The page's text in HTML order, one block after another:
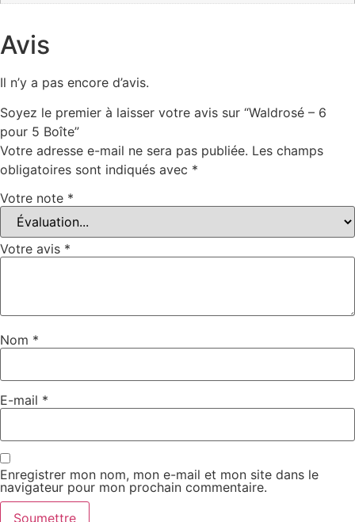
Avis
Il n’y a pas encore d’avis.
Soyez le premier à laisser votre avis sur “Waldrosé – 6
pour 5 Boîte”
Votre adresse e-mail ne sera pas publiée. Les champs
obligatoires sont indiqués avec *
Votre note *
Votre avis *
Nom *
E-mail *
Enregistrer mon nom, mon e-mail et mon site dans le
navigateur pour mon prochain commentaire.